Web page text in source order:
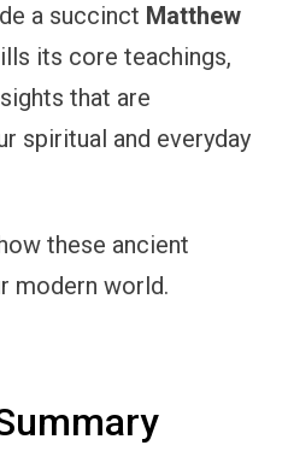
a succinct Matthew
its core teachings,
that are
spiritual and everyday
these ancient
modern world.